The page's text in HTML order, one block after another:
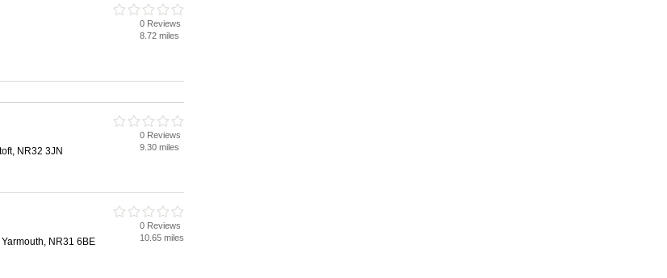
0 Reviews
8.72 miles
NR32 3JN
0 Reviews
9.30 miles
NR31 6BE
0 Reviews
10.65 miles